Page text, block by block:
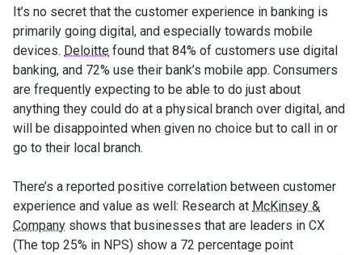
It’s no secret that the customer experience in banking is
primarily going digital, and especially towards mobile
devices. Deloitte found that 84% of customers use digital
banking, and 72% use their bank’s mobile app. Consumers
are frequently expecting to be able to do just about
anything they could do at a physical branch over digital, and
will be disappointed when given no choice but to call in or
go to their local branch.
There’s a reported positive correlation between customer
experience and value as well: Research at McKinsey &
Company shows that businesses that are leaders in CX
(The top 25% in NPS) show a 72 percentage point